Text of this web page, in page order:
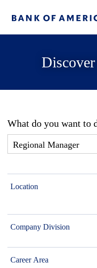
What do you want to
Location
Company Division
Career Area